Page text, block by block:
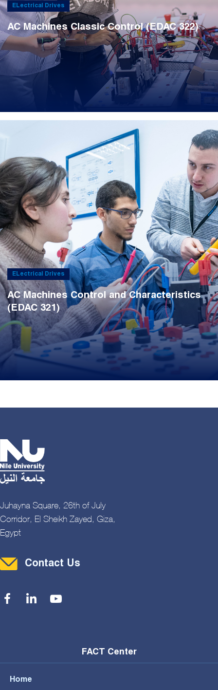
ELectrical Drives
AC Machines Classic Control (EDAC 322)
ELectrical Drives
AC Machines Control and Characteristics
(EDAC 321)
Juhayna Square, 26th of July
Corridor, El Sheikh Zayed, Giza,
Egypt
Contact Menu
Contact Us
Social Menu
FACT Center
Home